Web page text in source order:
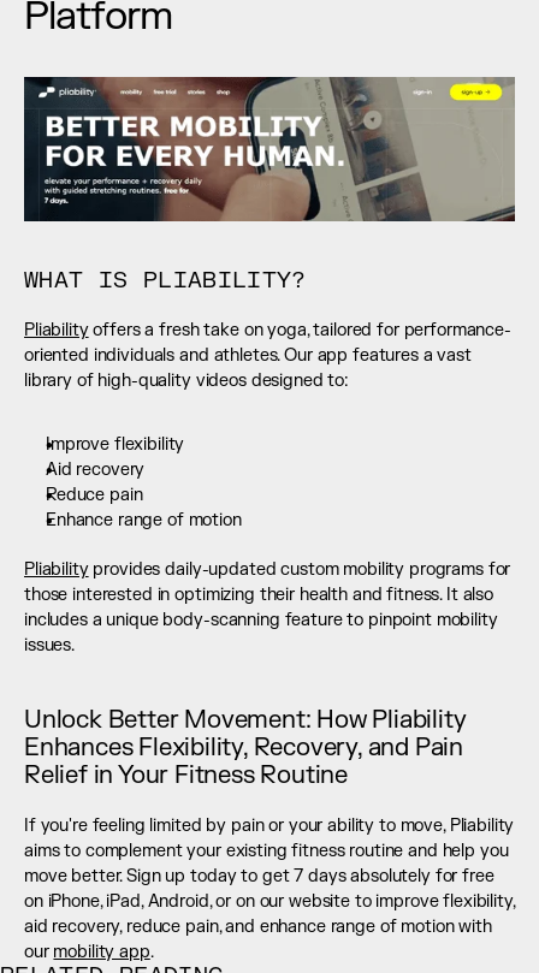
Platform
WHAT IS PLIABILITY?
Pliability offers a fresh take on yoga, tailored for performance-
oriented individuals and athletes. Our app features a vast
library of high-quality videos designed to:
Improve flexibility
Aid recovery
Reduce pain
Enhance range of motion
Pliability provides daily-updated custom mobility programs for
those interested in optimizing their health and fitness. It also
includes a unique body-scanning feature to pinpoint mobility
issues.
Unlock Better Movement: How Pliability
Enhances Flexibility, Recovery, and Pain
Relief in Your Fitness Routine
If you're feeling limited by pain or your ability to move, Pliability
aims to complement your existing fitness routine and help you
move better. Sign up today to get 7 days absolutely for free
on iPhone, iPad, Android, or on our website to improve flexibility,
aid recovery, reduce pain, and enhance range of motion with
our mobility app.